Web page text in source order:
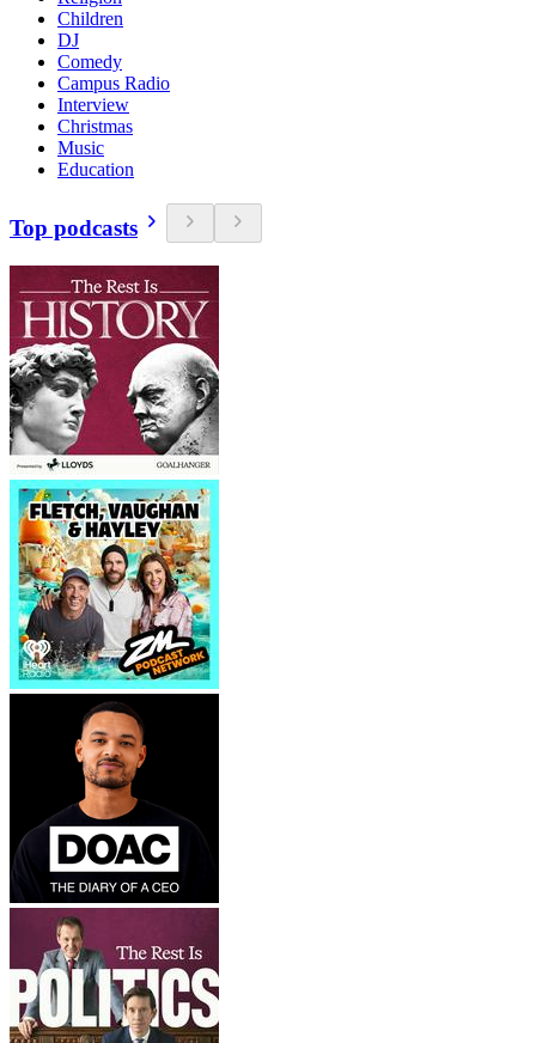
Children
DJ
Comedy
Campus Radio
Interview
Christmas
Music
Education
Top podcasts